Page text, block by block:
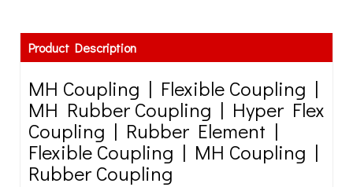
Product Description
MH Coupling | Flexible Coupling |
MH Rubber Coupling | Hyper Flex
Coupling | Rubber Element |
Flexible Coupling | MH Coupling |
Rubber Coupling